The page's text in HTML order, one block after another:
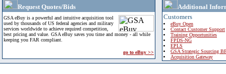
Request Quotes/Bids
GSA eBuy is a powerful and intuitive acquisition tool
used by thousands of US federal agencies and military
services worldwide to achieve required competition,
best pricing and value. GSA eBuy saves you time and money - all while
keeping you FAR compliant.
go to eBuy >>
Additional
Customers
eBuy Open
Contact Customer Support
Training Opportunities
FPDS-NG
EPLS
GSA Strategic Sourcing
Acquisition Gateway